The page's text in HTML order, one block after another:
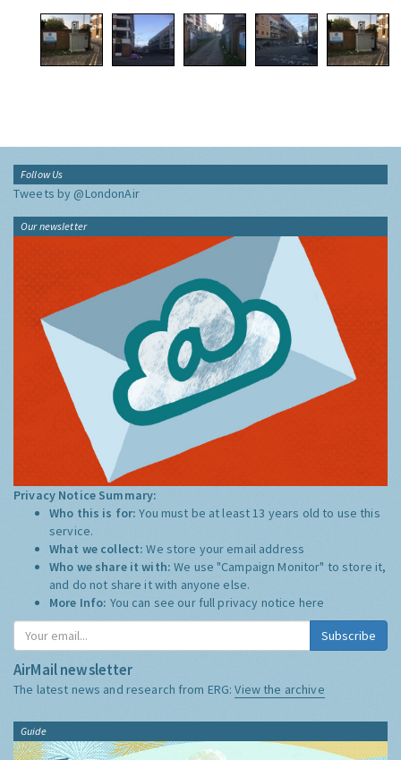
Follow Us
Tweets by @LondonAir
Our newsletter
Privacy Notice Summary:
Who this is for:You must be at least 13 years old to use this
service.
What we collect:We store your email address
Who we share it with:We use "Campaign Monitor" to store it,
and do not share it with anyone else.
More Info: You can see our full privacy notice here
Subscribe
AirMail newsletter
The latest news and research from ERG:View the archive
Guide